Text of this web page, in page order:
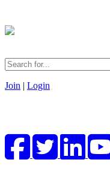
Join | Login